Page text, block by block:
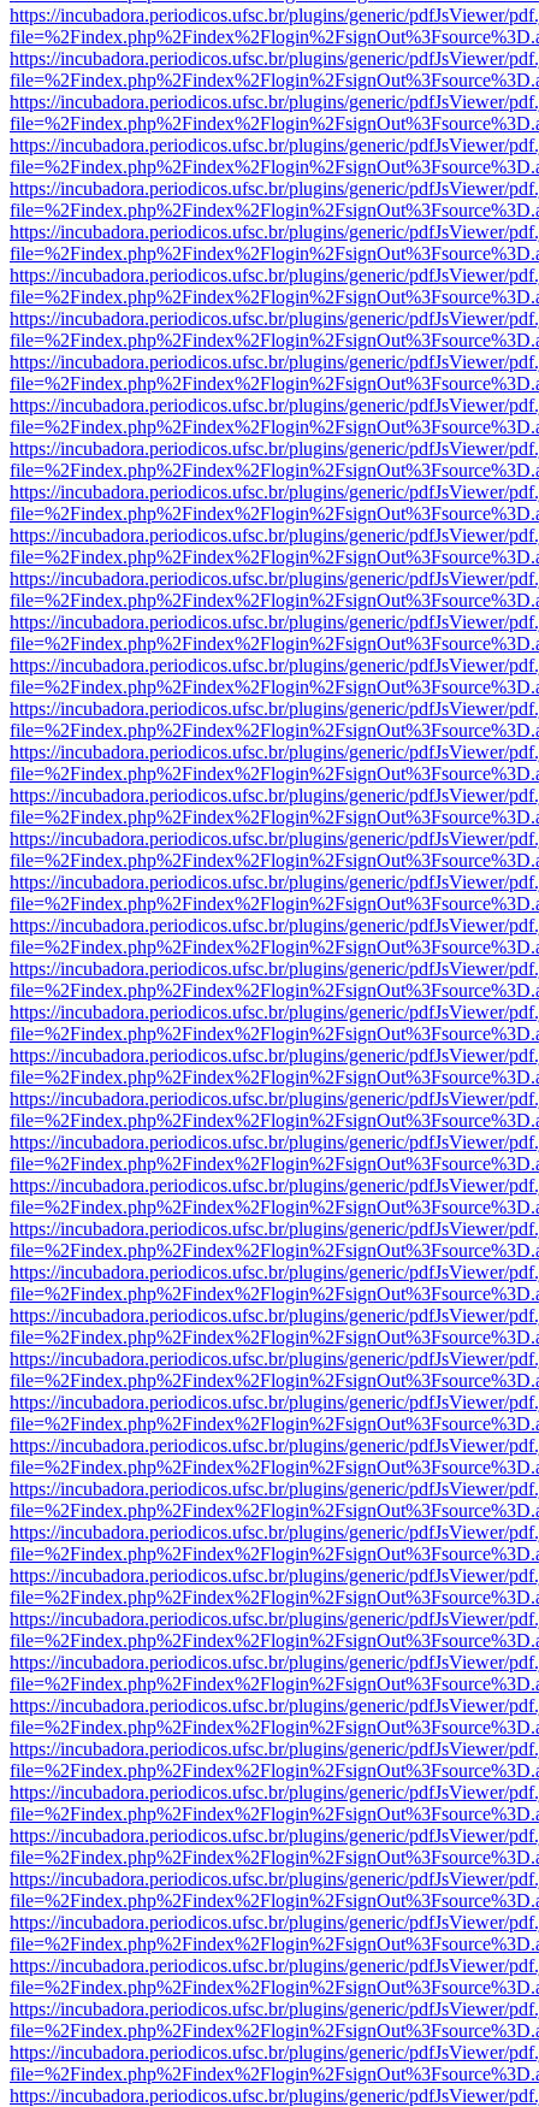
https://incubadora.periodicos.ufsc.br/plugins/generic/pdfJsViewer/
https://incubadora.periodicos.ufsc.br/plugins/generic/pdfJsViewer/
https://incubadora.periodicos.ufsc.br/plugins/generic/pdfJsViewer/
https://incubadora.periodicos.ufsc.br/plugins/generic/pdfJsViewer/
https://incubadora.periodicos.ufsc.br/plugins/generic/pdfJsViewer/
https://incubadora.periodicos.ufsc.br/plugins/generic/pdfJsViewer/
https://incubadora.periodicos.ufsc.br/plugins/generic/pdfJsViewer/
https://incubadora.periodicos.ufsc.br/plugins/generic/pdfJsViewer/
https://incubadora.periodicos.ufsc.br/plugins/generic/pdfJsViewer/
https://incubadora.periodicos.ufsc.br/plugins/generic/pdfJsViewer/
https://incubadora.periodicos.ufsc.br/plugins/generic/pdfJsViewer/
https://incubadora.periodicos.ufsc.br/plugins/generic/pdfJsViewer/
https://incubadora.periodicos.ufsc.br/plugins/generic/pdfJsViewer/
https://incubadora.periodicos.ufsc.br/plugins/generic/pdfJsViewer/
https://incubadora.periodicos.ufsc.br/plugins/generic/pdfJsViewer/
https://incubadora.periodicos.ufsc.br/plugins/generic/pdfJsViewer/
https://incubadora.periodicos.ufsc.br/plugins/generic/pdfJsViewer/
https://incubadora.periodicos.ufsc.br/plugins/generic/pdfJsViewer/
https://incubadora.periodicos.ufsc.br/plugins/generic/pdfJsViewer/
https://incubadora.periodicos.ufsc.br/plugins/generic/pdfJsViewer/
https://incubadora.periodicos.ufsc.br/plugins/generic/pdfJsViewer/
https://incubadora.periodicos.ufsc.br/plugins/generic/pdfJsViewer/
https://incubadora.periodicos.ufsc.br/plugins/generic/pdfJsViewer/
https://incubadora.periodicos.ufsc.br/plugins/generic/pdfJsViewer/
https://incubadora.periodicos.ufsc.br/plugins/generic/pdfJsViewer/
https://incubadora.periodicos.ufsc.br/plugins/generic/pdfJsViewer/
https://incubadora.periodicos.ufsc.br/plugins/generic/pdfJsViewer/
https://incubadora.periodicos.ufsc.br/plugins/generic/pdfJsViewer/
https://incubadora.periodicos.ufsc.br/plugins/generic/pdfJsViewer/
https://incubadora.periodicos.ufsc.br/plugins/generic/pdfJsViewer/
https://incubadora.periodicos.ufsc.br/plugins/generic/pdfJsViewer/
https://incubadora.periodicos.ufsc.br/plugins/generic/pdfJsViewer/
https://incubadora.periodicos.ufsc.br/plugins/generic/pdfJsViewer/
https://incubadora.periodicos.ufsc.br/plugins/generic/pdfJsViewer/
https://incubadora.periodicos.ufsc.br/plugins/generic/pdfJsViewer/
https://incubadora.periodicos.ufsc.br/plugins/generic/pdfJsViewer/
https://incubadora.periodicos.ufsc.br/plugins/generic/pdfJsViewer/
https://incubadora.periodicos.ufsc.br/plugins/generic/pdfJsViewer/
https://incubadora.periodicos.ufsc.br/plugins/generic/pdfJsViewer/
https://incubadora.periodicos.ufsc.br/plugins/generic/pdfJsViewer/
https://incubadora.periodicos.ufsc.br/plugins/generic/pdfJsViewer/
https://incubadora.periodicos.ufsc.br/plugins/generic/pdfJsViewer/
https://incubadora.periodicos.ufsc.br/plugins/generic/pdfJsViewer/
https://incubadora.periodicos.ufsc.br/plugins/generic/pdfJsViewer/
https://incubadora.periodicos.ufsc.br/plugins/generic/pdfJsViewer/
https://incubadora.periodicos.ufsc.br/plugins/generic/pdfJsViewer/
https://incubadora.periodicos.ufsc.br/plugins/generic/pdfJsViewer/
https://incubadora.periodicos.ufsc.br/plugins/generic/pdfJsViewer/
https://incubadora.periodicos.ufsc.br/plugins/generic/pdfJsViewer/